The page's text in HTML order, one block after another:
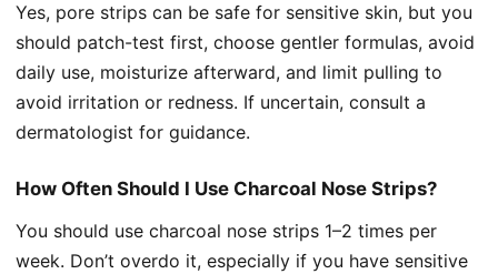
Yes, pore strips can be safe for sensitive skin, but you
should patch-test first, choose gentler formulas, avoid
daily use, moisturize afterward, and limit pulling to
avoid irritation or redness. If uncertain, consult a
dermatologist for guidance.
How Often Should I Use Charcoal Nose Strips?
You should use charcoal nose strips 1–2 times per
week. Don’t overdo it, especially if you have sensitive